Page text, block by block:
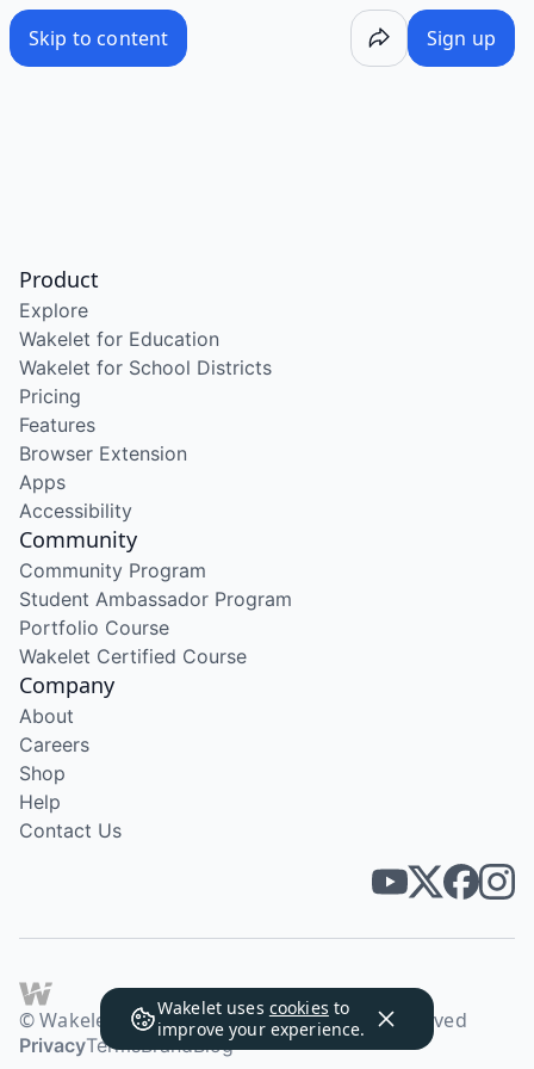
Skip to content Sign up
Wakelet uses cookies to
improve your experience.
Product
Explore
Wakelet for Education
Wakelet for School Districts
Pricing
Features
Browser Extension
Apps
Accessibility
Community
Community Program
Student Ambassador Program
Portfolio Course
Wakelet Certified Course
Company
About
Careers
Shop
Help
Contact Us
© Wakelet Technologies 2026. All rights reserved
PrivacyTermsBrandBlog